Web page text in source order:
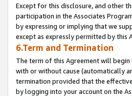
Except for this disclosure, and other
participation in the Associates
by expressing or implying that we
except as expressly permitted by this
6.Term and Termination
The term of this Agreement will
with or without cause (automatically
termination provided that the
by logging into your account on the